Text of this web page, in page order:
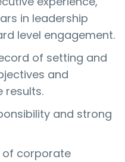
in leadership
level engagement.
of setting and
and
results.
and strong
of corporate